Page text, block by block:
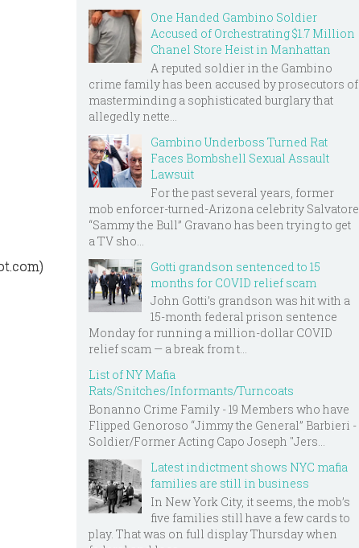
One Handed Gambino Soldier
Accused of Orchestrating $1.7 Million
Chanel Store Heist in Manhattan
A reputed soldier in the Gambino
crime family has been accused by prosecutors of
masterminding a sophisticated burglary that
allegedly nette...
Gambino Underboss Turned Rat
Faces Bombshell Sexual Assault
Lawsuit
For the past several years, former
mob enforcer-turned-Arizona celebrity Salvatore
“Sammy the Bull” Gravano has been trying to get
a TV sho...
Gotti grandson sentenced to 15
months for COVID relief scam
John Gotti’s grandson was hit with a
15-month federal prison sentence
Monday for running a million-dollar COVID
relief scam — a break from t...
List of NY Mafia
Rats/Snitches/Informants/Turncoats
Bonanno Crime Family - 19 Members who have
Flipped Genoroso “Jimmy the General” Barbieri -
Soldier/Former Acting Capo Joseph "Jers...
Latest indictment shows NYC mafia
families are still in business
In New York City, it seems, the mob’s
five families still have a few cards to
play. That was on full display Thursday when